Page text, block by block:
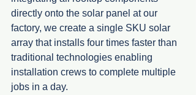
directly onto the solar panel at our
factory, we create a single SKU solar
array that installs four times faster than
traditional technologies enabling
installation crews to complete multiple
jobs in a day.